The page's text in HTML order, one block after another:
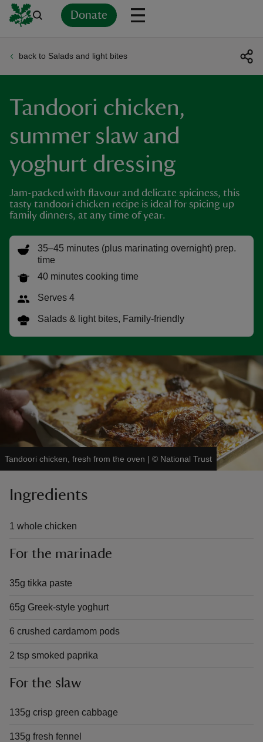
Donate
do
back to Salads and light bites
Tandoori chicken,
summer slaw and
yoghurt dressing
Jam-packed with flavour and delicate spiciness, this
tasty tandoori chicken recipe is ideal for spicing up
family dinners, at any time of year.
35–45 minutes (plus marinating overnight) prep.
time
40 minutes cooking time
Serves 4
Salads & light bites, Family-friendly
Tandoori chicken, fresh from the oven | © National Trust
Ingredients
1 whole chicken
For the marinade
35g tikka paste
65g Greek-style yoghurt
6 crushed cardamom pods
2 tsp smoked paprika
For the slaw
135g crisp green cabbage
135g fresh fennel